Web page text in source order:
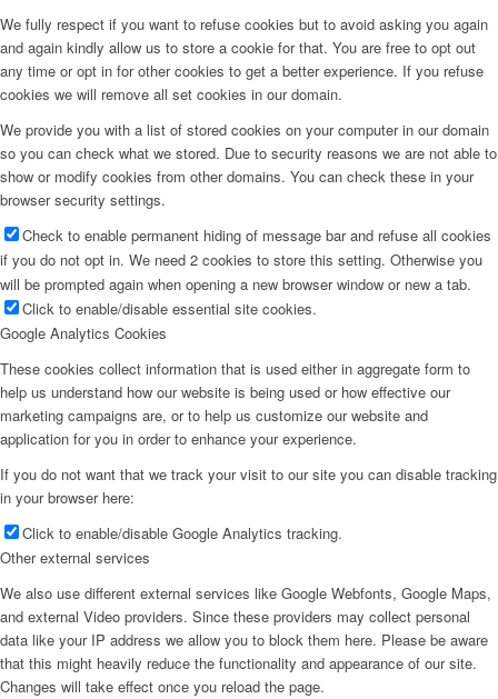
We fully respect if you want to refuse cookies but to avoid asking you again
and again kindly allow us to store a cookie for that. You are free to opt out
any time or opt in for other cookies to get a better experience. If you refuse
cookies we will remove all set cookies in our domain.
We provide you with a list of stored cookies on your computer in our domain
so you can check what we stored. Due to security reasons we are not able to
show or modify cookies from other domains. You can check these in your
browser security settings.
Check to enable permanent hiding of message bar and refuse all cookies
if you do not opt in. We need 2 cookies to store this setting. Otherwise you
will be prompted again when opening a new browser window or new a tab.
Click to enable/disable essential site cookies.
Google Analytics Cookies
These cookies collect information that is used either in aggregate form to
help us understand how our website is being used or how effective our
marketing campaigns are, or to help us customize our website and
application for you in order to enhance your experience.
If you do not want that we track your visit to our site you can disable tracking
in your browser here:
Click to enable/disable Google Analytics tracking.
Other external services
We also use different external services like Google Webfonts, Google Maps,
and external Video providers. Since these providers may collect personal
data like your IP address we allow you to block them here. Please be aware
that this might heavily reduce the functionality and appearance of our site.
Changes will take effect once you reload the page.